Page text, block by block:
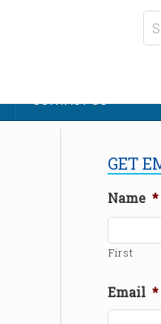
CONTACT US
GET
Name *
First
Email *